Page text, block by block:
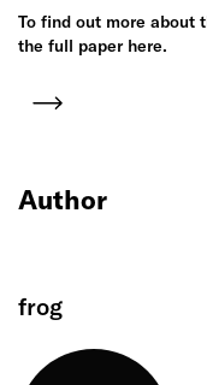
To find out more about
the full paper here.
Author
frog